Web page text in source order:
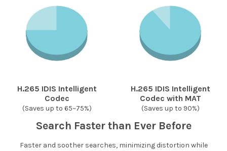
H.265 IDIS Intelligent
Codec
(Saves up to 65~75%)
H.265 IDIS Intelligent
Codec with MAT
(Saves up to 90%)
Search Faster than Ever Before
Faster and soother searches, minimizing distortion while